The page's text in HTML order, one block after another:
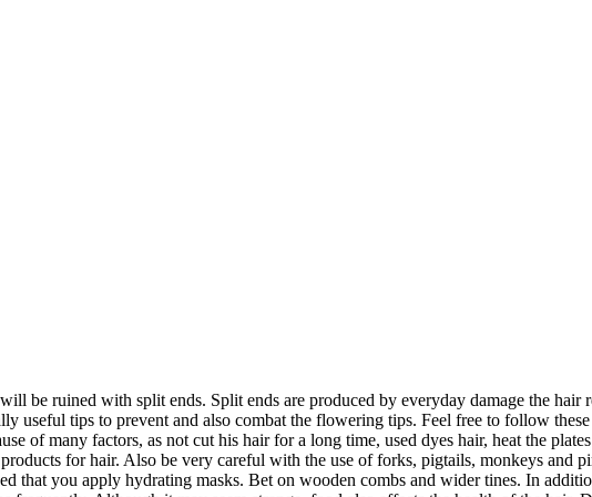
be ruined with split ends. Split ends are produced by everyday damage the hair
useful tips to prevent and also combat the flowering tips. Feel free to follow
of many factors, as not cut his hair for a long time, used dyes hair, heat the
for hair. Also be very careful with the use of forks, pigtails, monkeys and
that you apply hydrating masks. Bet on wooden combs and wider tines. In